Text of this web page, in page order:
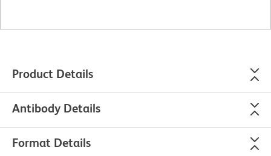
Product Details
Antibody Details
Format Details